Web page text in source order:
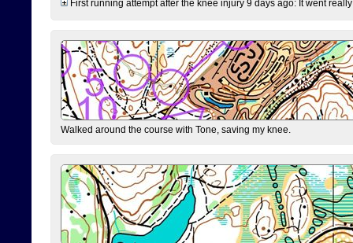
First running attempt after the knee injury 9 days ago: It went
Walked around the course with Tone, saving my knee.